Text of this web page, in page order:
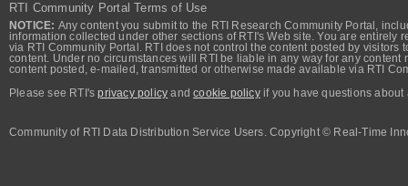
RTI Community Portal Terms of Use
NOTICE: Any content you submit to the RTI Research Community Portal,
information collected under other sections of RTI's Web site. You are
via RTI Community Portal. RTI does not control the content posted by
content. Under no circumstances will RTI be liable in any way for any
content posted, e-mailed, transmitted or otherwise made available via RTI
Please see RTI'sprivacy policy andcookie policyif you have questions about
Community of RTI Data Distribution Service Users. Copyright © Real-Time